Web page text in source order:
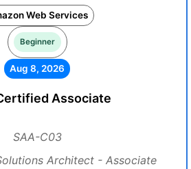
Web Services
Beginner
Aug 8, 2026
Associate
SAA-C03
Architect - Associate